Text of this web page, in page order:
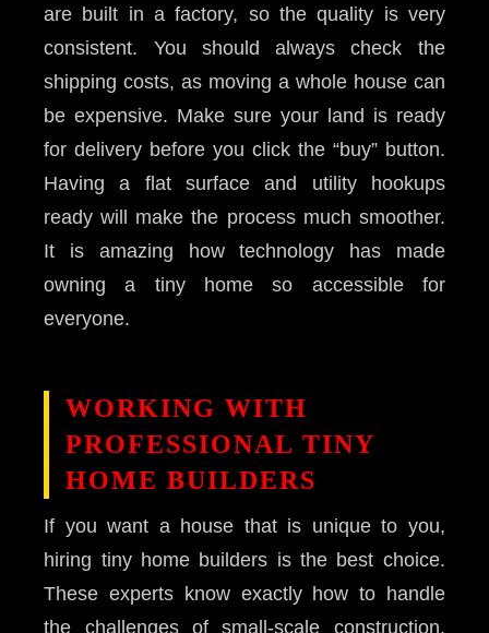
are built in a factory, so the quality is very
consistent. You should always check the
shipping costs, as moving a whole house can
be expensive. Make sure your land is ready
for delivery before you click the “buy” button.
Having a flat surface and utility hookups
ready will make the process much smoother.
It is amazing how technology has made
owning a tiny home so accessible for
everyone.
WORKING WITH
PROFESSIONAL TINY
HOME BUILDERS
If you want a house that is unique to you,
hiring tiny home builders is the best choice.
These experts know exactly how to handle
the challenges of small-scale construction.